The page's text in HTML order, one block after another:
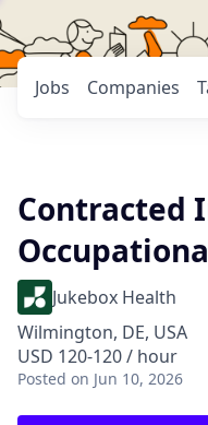
Jobs Companies
Contracted
Jukebox Health
Wilmington, DE, USA
USD 120-120 / hour
Posted on Jun 10, 2026